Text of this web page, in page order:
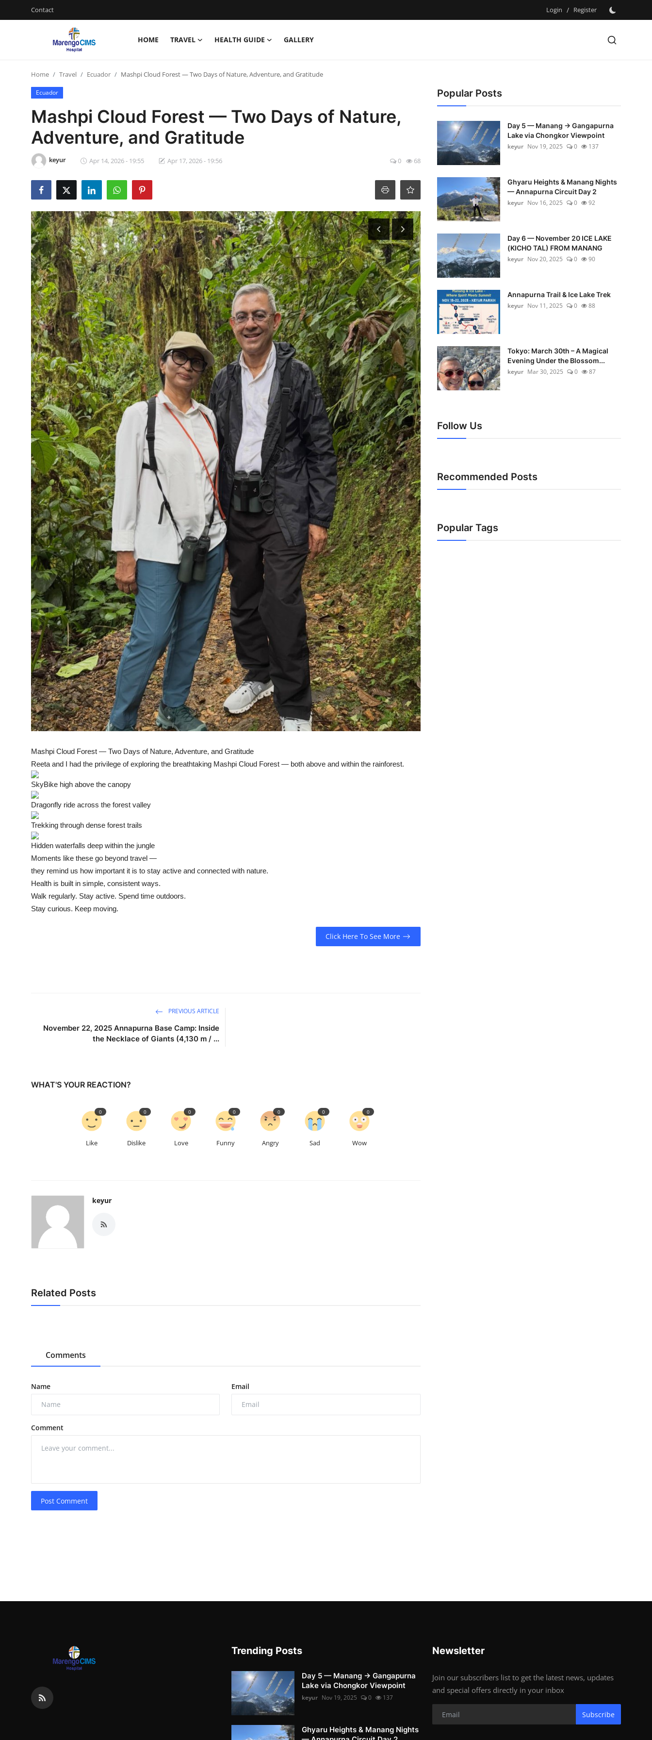
Contact Login / Register
HOME TRAVEL HEALTH GUIDE
GALLERY
Health Guide
Home Travel Ecuador Mashpi Cloud Forest — Two Days of Nature, Adventure, and Gratitude
Ecuador
Mashpi Cloud Forest — Two Days of Nature,
Adventure, and Gratitude
keyur Apr 14, 2026 - 19:55 Apr 17, 2026 - 19:56 0 68
Mashpi Cloud Forest — Two Days of Nature, Adventure, and Gratitude
Reeta and I had the privilege of exploring the breathtaking Mashpi Cloud Forest — both above and within the rainforest.
SkyBike high above the canopy
Dragonfly ride across the forest valley
Trekking through dense forest trails
Hidden waterfalls deep within the jungle
Moments like these go beyond travel —
they remind us how important it is to stay active and connected with nature.
Health is built in simple, consistent ways.
Walk regularly. Stay active. Spend time outdoors.
Stay curious. Keep moving.
Click Here To See More
PREVIOUS ARTICLE
November 22, 2025 Annapurna Base Camp: Inside
the Necklace of Giants (4,130 m / ...
WHAT'S YOUR REACTION?
Like
0
Dislike
0
Love
0
Funny
0
Angry
0
Sad
0
Wow
0
keyur
Related Posts
Comments
Name Email
Comment
Post Comment
Popular Posts
Day 5 — Manang → Gangapurna
Lake via Chongkor Viewpoint
keyur Nov 19, 2025 0 137
Ghyaru Heights & Manang Nights
— Annapurna Circuit Day 2
keyur Nov 16, 2025 0 92
Day 6 — November 20 ICE LAKE
(KICHO TAL) FROM MANANG
keyur Nov 20, 2025 0 90
Annapurna Trail & Ice Lake Trek
keyur Nov 11, 2025 0 88
Tokyo: March 30th – A Magical
Evening Under the Blossom...
keyur Mar 30, 2025 0 87
Follow Us
Recommended Posts
Popular Tags
Trending Posts
Day 5 — Manang → Gangapurna
Lake via Chongkor Viewpoint
keyur Nov 19, 2025 0 137
Ghyaru Heights & Manang Nights
Newsletter
Join our subscribers list to get the latest news, updates
and special offers directly in your inbox
Subscribe